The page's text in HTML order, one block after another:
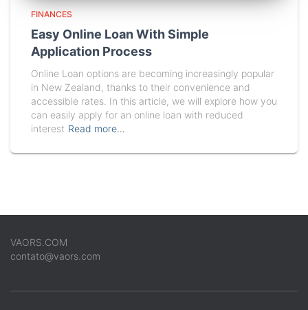
FINANCES
Easy Online Loan With Simple
Application Process
Online Loan options are becoming increasingly popular
in New Zealand, thanks to their convenience and
accessible rates. In this article, we will explore how you
can easily apply for an online loan with reduced
interest Read more…
VAORS.COM
contato@vaors.com